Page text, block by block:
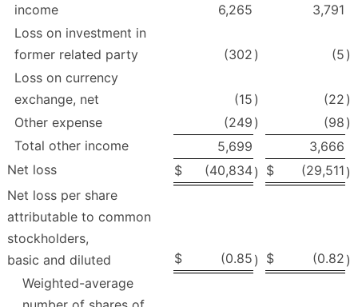
income
6,265
3,791
Loss on investment in
former related party
(302 ) (5 )
Loss on currency
exchange, net
(15 ) (22 )
Other expense
(249 ) (98 )
Total other income
5,699
3,666
Net loss
$ (40,834) $ (29,511 )
Net loss per share
attributable to common
stockholders,
basic and diluted
$ (0.85 ) $ (0.82 )
Weighted-average